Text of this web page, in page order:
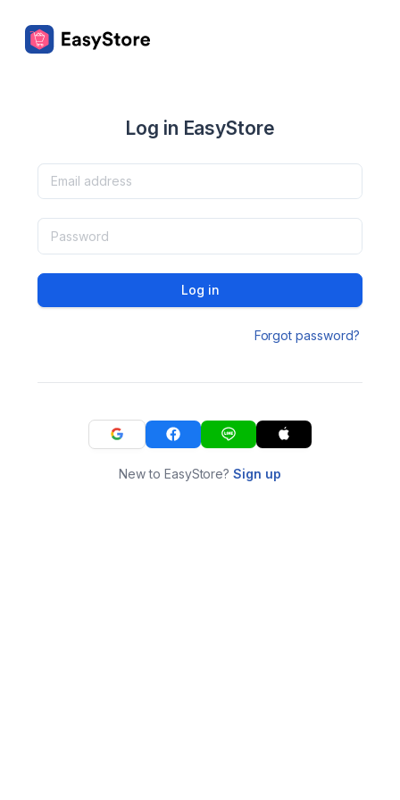
Log in EasyStore
Log in
Forgot password?
New to EasyStore?Sign up